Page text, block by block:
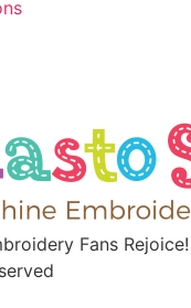
Fans Rejoice!